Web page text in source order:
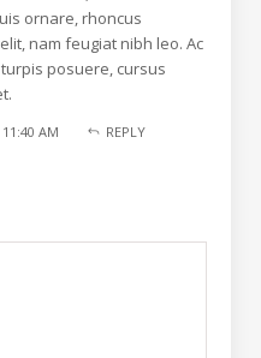
ornare, rhoncus
nam feugiat nibh leo. Ac
posuere, cursus
AM REPLY